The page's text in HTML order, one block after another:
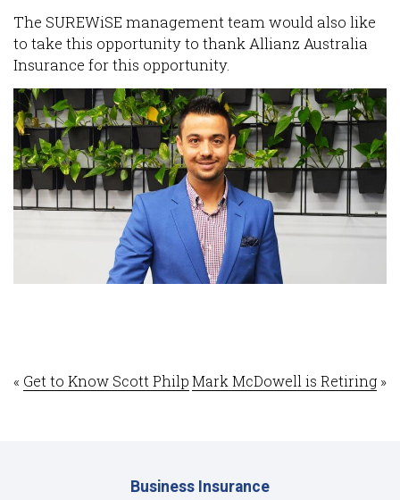
The SUREWiSE management team would also like
to take this opportunity to thank Allianz Australia
Insurance for this opportunity.
« Get to Know Scott PhilpMark McDowell is Retiring »
Business Insurance